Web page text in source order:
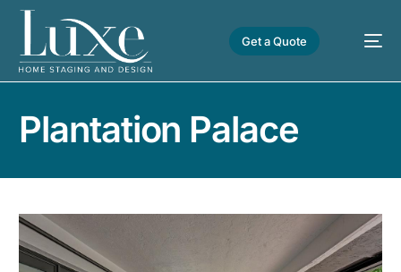
Get a Quote
Plantation Palace